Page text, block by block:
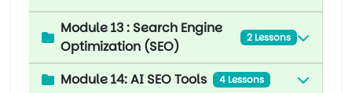
Module 13 : Search Engine
Optimization (SEO)
2 Lessons
Module 14: AI SEO Tools 4 Lessons